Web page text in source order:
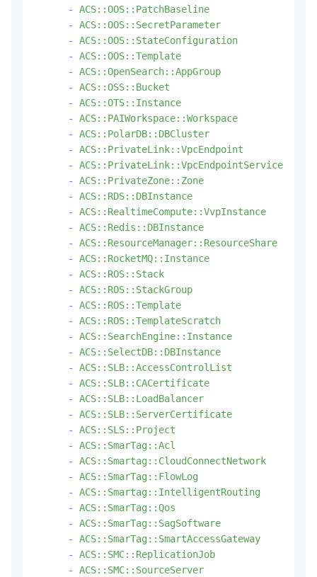
-
ACS::OOS::PatchBaseline
-
ACS::OOS::SecretParameter
-
ACS::OOS::StateConfiguration
-
ACS::OOS::Template
-
ACS::OpenSearch::AppGroup
-
ACS::OSS::Bucket
-
ACS::OTS::Instance
-
ACS::PAIWorkspace::Workspace
-
ACS::PolarDB::DBCluster
-
ACS::PrivateLink::VpcEndpoint
-
ACS::PrivateLink::VpcEndpointService
-
ACS::PrivateZone::Zone
-
ACS::RDS::DBInstance
-
ACS::RealtimeCompute::VvpInstance
-
ACS::Redis::DBInstance
-
ACS::ResourceManager::ResourceShare
-
ACS::RocketMQ::Instance
-
ACS::ROS::Stack
-
ACS::ROS::StackGroup
-
ACS::ROS::Template
-
ACS::ROS::TemplateScratch
-
ACS::SearchEngine::Instance
-
ACS::SelectDB::DBInstance
-
ACS::SLB::AccessControlList
-
ACS::SLB::CACertificate
-
ACS::SLB::LoadBalancer
-
ACS::SLB::ServerCertificate
-
ACS::SLS::Project
-
ACS::SmarTag::Acl
-
ACS::Smartag::CloudConnectNetwork
-
ACS::SmarTag::FlowLog
-
ACS::Smartag::IntelligentRouting
-
ACS::SmarTag::Qos
-
ACS::SmarTag::SagSoftware
-
ACS::SmarTag::SmartAccessGateway
-
ACS::SMC::ReplicationJob
-
ACS::SMC::SourceServer